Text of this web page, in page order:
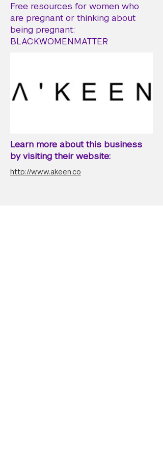
Free resources for women who
are pregnant or thinking about
being pregnant:
BLACKWOMENMATTER
Learn more about this business
by visiting their website:
http://www.akeen.co